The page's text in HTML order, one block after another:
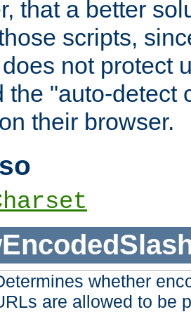
that a better
scripts,
not protect
the "auto-detect
their browser.
whether
are allowed to be